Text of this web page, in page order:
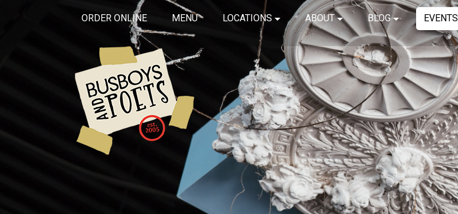
ORDER ONLINE MENU LOCATIONS ABOUT BLOG EVENTS